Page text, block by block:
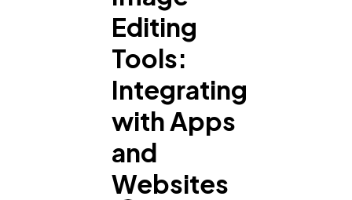
Editing
Tools:
Integrating
with Apps
and
Websites